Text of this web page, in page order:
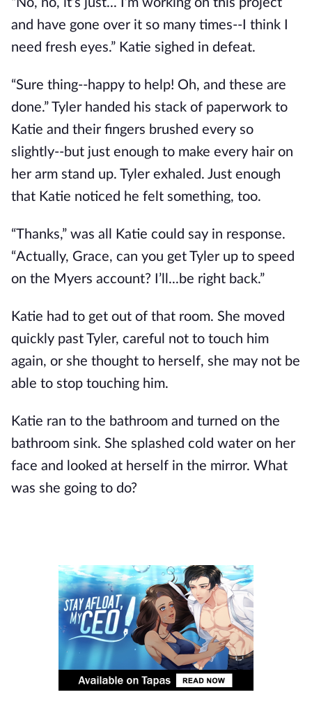
“No, no, it’s just... I’m working on this project
and have gone over it so many times--I think I
need fresh eyes.” Katie sighed in defeat.
“Sure thing--happy to help! Oh, and these are
done.” Tyler handed his stack of paperwork to
Katie and their fingers brushed every so
slightly--but just enough to make every hair on
her arm stand up. Tyler exhaled. Just enough
that Katie noticed he felt something, too.
“Thanks,” was all Katie could say in response.
“Actually, Grace, can you get Tyler up to speed
on the Myers account? I’ll...be right back.”
Katie had to get out of that room. She moved
quickly past Tyler, careful not to touch him
again, or she thought to herself, she may not be
able to stop touching him.
Katie ran to the bathroom and turned on the
bathroom sink. She splashed cold water on her
face and looked at herself in the mirror. What
was she going to do?